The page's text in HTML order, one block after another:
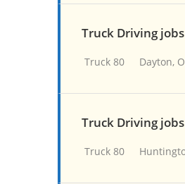
Truck Driving
Truck 80 Dayton,
Truck Driving
Truck 80